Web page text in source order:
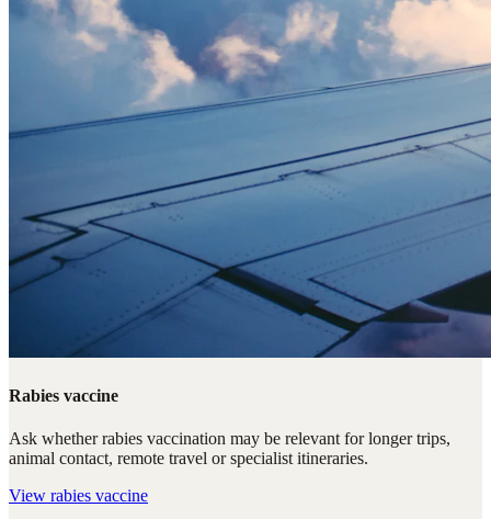
Rabies vaccine
Ask whether rabies vaccination may be relevant for longer trips,
animal contact, remote travel or specialist itineraries.
View rabies vaccine